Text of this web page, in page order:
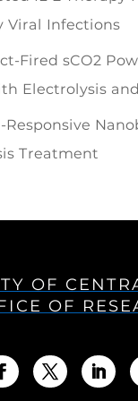
Viral Infections
Fired sCO2
Electrolysis
Treatment
OF
OF